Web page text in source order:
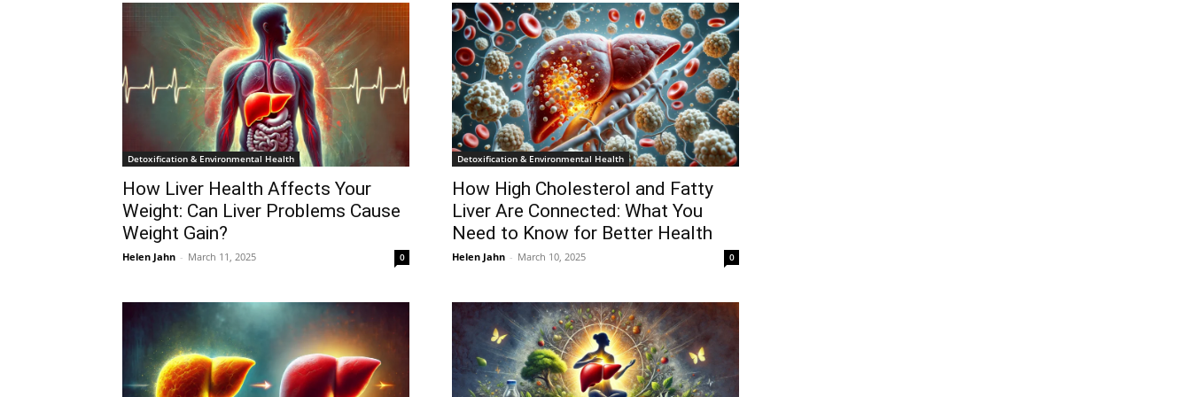
Detoxification & Environmental Health
How Liver Health Affects Your
Weight: Can Liver Problems Cause
Weight Gain?
Helen Jahn - March 11, 2025 0
Detoxification & Environmental Health
How High Cholesterol and Fatty
Liver Are Connected: What You
Need to Know for Better Health
Helen Jahn - March 10, 2025 0